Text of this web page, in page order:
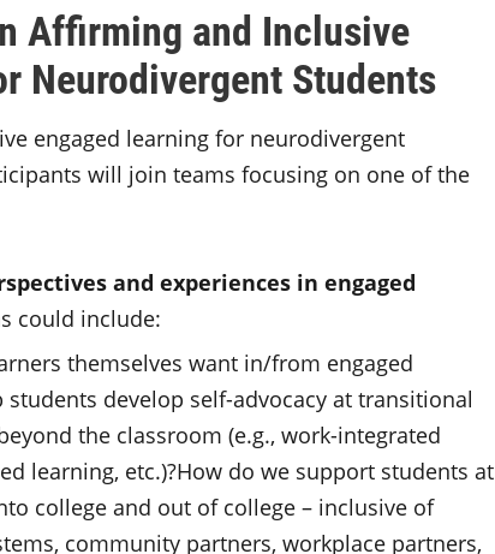
Affirming and Inclusive
Neurodivergent Students
engaged learning for neurodivergent
will join teams focusing on one of the
and experiences in engaged
could include:
themselves want in/from engaged
develop self-advocacy at transitional
the classroom (e.g., work-integrated
learning, etc.)?How do we support students at
college and out of college – inclusive of
community partners, workplace partners,